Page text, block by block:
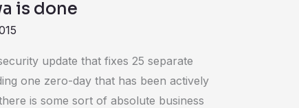
is done
update that fixes 25 separate
one zero-day that has been actively
is some sort of absolute business